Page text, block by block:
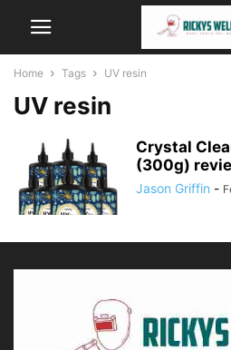
Home Tags UV resin
UV resin
Crystal
(300g)
Jason Griffin -